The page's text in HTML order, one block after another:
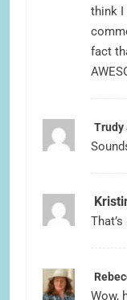
think I
fact
Trudy
Wow,